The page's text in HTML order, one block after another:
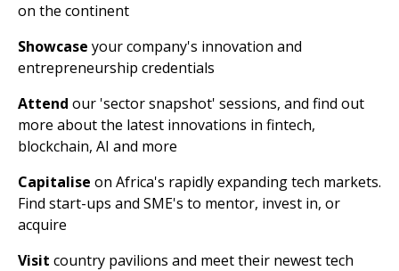
on the continent
Showcase your company's innovation and
entrepreneurship credentials
Attend our 'sector snapshot' sessions, and find out
more about the latest innovations in fintech,
blockchain, AI and more
Capitalise on Africa's rapidly expanding tech markets.
Find start-ups and SME's to mentor, invest in, or
acquire
Visit country pavilions and meet their newest tech